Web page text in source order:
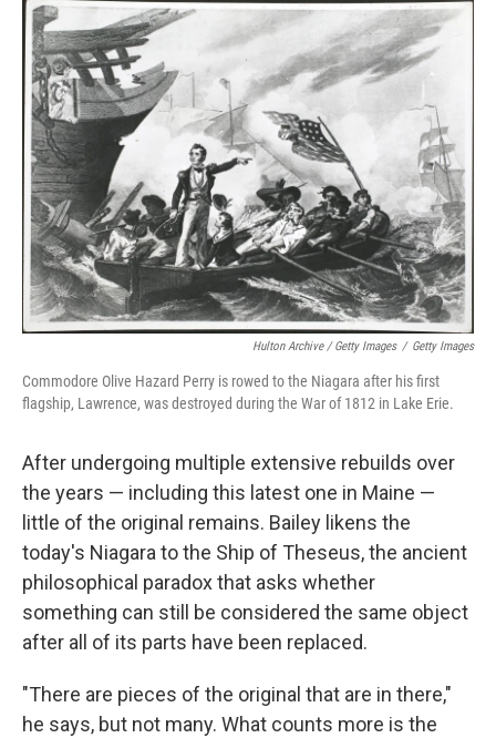
Hulton Archive / Getty Images / Getty Images
Commodore Olive Hazard Perry is rowed to the Niagara after his first
flagship, Lawrence, was destroyed during the War of 1812 in Lake Erie.
After undergoing multiple extensive rebuilds over
the years — including this latest one in Maine —
little of the original remains. Bailey likens the
today's Niagara to the Ship of Theseus, the ancient
philosophical paradox that asks whether
something can still be considered the same object
after all of its parts have been replaced.
"There are pieces of the original that are in there,"
he says, but not many. What counts more is the